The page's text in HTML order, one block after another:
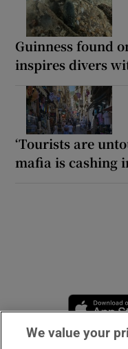
Guinness found
inspires divers
‘Tourists are
mafia is cashing
We value your